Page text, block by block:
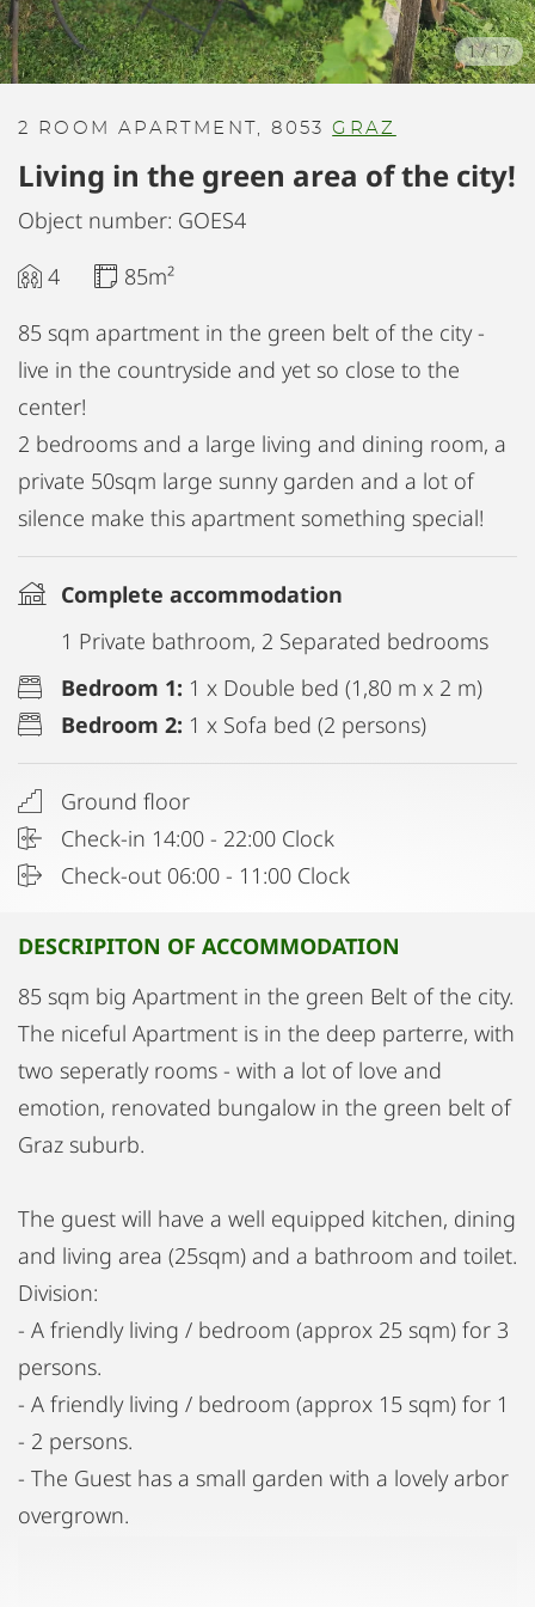
1/17
2 ROOM APARTMENT, 8053GRAZ
Living in the green area of the city!
Object number: GOES4
4
85m²
85 sqm apartment in the green belt of the city -
live in the countryside and yet so close to the
center!
2 bedrooms and a large living and dining room, a
private 50sqm large sunny garden and a lot of
silence make this apartment something special!
Complete accommodation
1 Private bathroom, 2 Separated bedrooms
Bedroom 1: 1 x Double bed (1,80 m x 2 m)
Bedroom 2: 1 x Sofa bed (2 persons)
Ground floor
Check-in 14:00 - 22:00 Clock
Check-out 06:00 - 11:00 Clock
DESCRIPITON OF ACCOMMODATION
85 sqm big Apartment in the green Belt of the city.
The niceful Apartment is in the deep parterre, with
two seperatly rooms - with a lot of love and
emotion, renovated bungalow in the green belt of
Graz suburb.
The guest will have a well equipped kitchen, dining
and living area (25sqm) and a bathroom and toilet.
Division:
- A friendly living / bedroom (approx 25 sqm) for 3
persons.
- A friendly living / bedroom (approx 15 sqm) for 1
- 2 persons.
- The Guest has a small garden with a lovely arbor
overgrown.